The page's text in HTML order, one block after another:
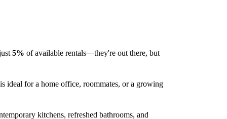
5% of available rentals—they're out there, but
ideal for a home office, roommates, or a growing
kitchens, refreshed bathrooms, and